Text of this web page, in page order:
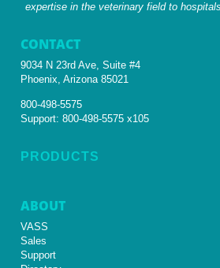
expertise in the veterinary field to
CONTACT
9034 N 23rd Ave, Suite #4
Phoenix, Arizona 85021
800-498-5575
Support:800-498-5575 x105
PRODUCTS
ABOUT
VASS
Sales
Support